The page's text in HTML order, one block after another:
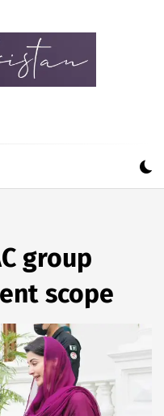
group
scope